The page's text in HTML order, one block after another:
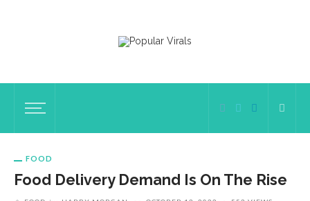
FOOD
Food Delivery Demand Is On The Rise